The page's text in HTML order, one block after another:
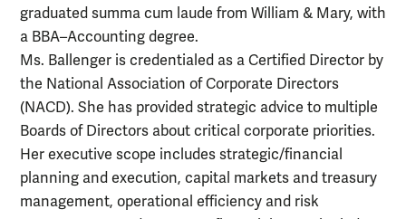
graduated summa cum laude from William & Mary, with
a BBA–Accounting degree.
Ms. Ballenger is credentialed as a Certified Director by
the National Association of Corporate Directors
(NACD). She has provided strategic advice to multiple
Boards of Directors about critical corporate priorities.
Her executive scope includes strategic/financial
planning and execution, capital markets and treasury
management, operational efficiency and risk